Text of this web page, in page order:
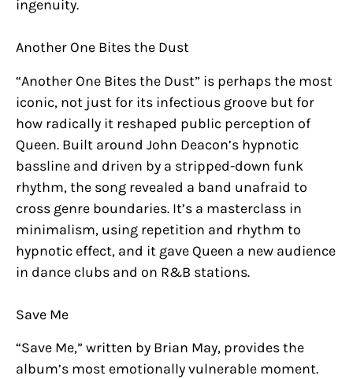
ingenuity.
Another One Bites the Dust
“Another One Bites the Dust” is perhaps the most
iconic, not just for its infectious groove but for
how radically it reshaped public perception of
Queen. Built around John Deacon’s hypnotic
bassline and driven by a stripped-down funk
rhythm, the song revealed a band unafraid to
cross genre boundaries. It’s a masterclass in
minimalism, using repetition and rhythm to
hypnotic effect, and it gave Queen a new audience
in dance clubs and on R&B stations.
Save Me
“Save Me,” written by Brian May, provides the
album’s most emotionally vulnerable moment.